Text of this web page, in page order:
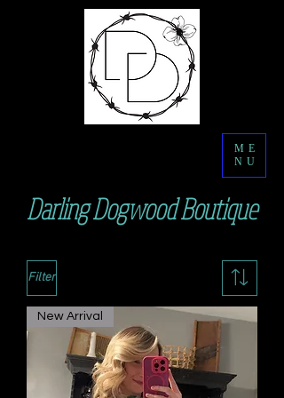
ME
NU
Darling Dogwood Boutique
Filter
New Arrival